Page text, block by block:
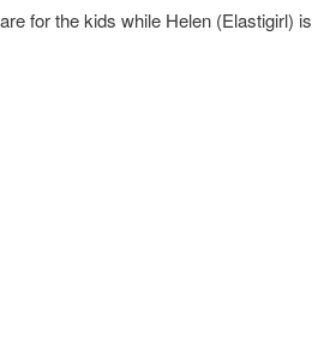
for the kids while Helen (Elastigirl) is